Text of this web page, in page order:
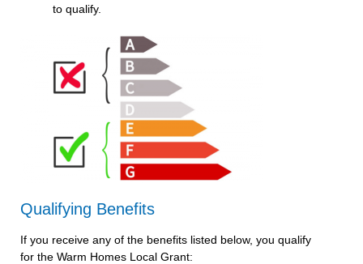
to qualify.
Qualifying Benefits
If you receive any of the benefits listed below, you qualify
for the Warm Homes Local Grant: